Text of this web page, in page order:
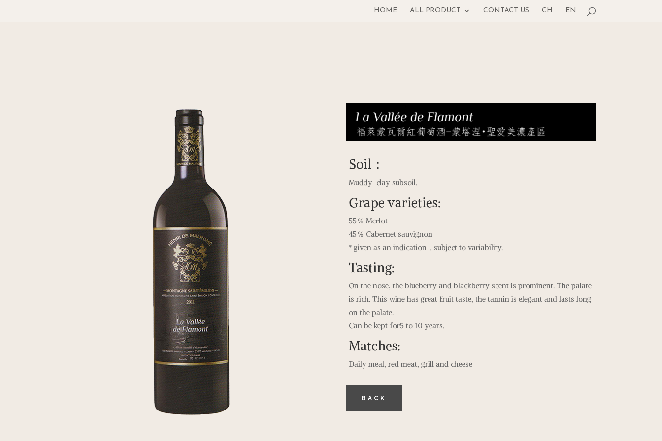
HOME ALL PRODUCT CONTACT US CH EN
Soil：
Muddy-clay subsoil.
Grape varieties:
55％ Merlot
45％ Cabernet sauvignon
* given as an indication，subject to variability.
Tasting:
On the nose, the blueberry and blackberry scent is prominent. The palate
is rich. This wine has great fruit taste, the tannin is elegant and lasts long
on the palate.
Can be kept for5 to 10 years.
Matches:
Daily meal, red meat, grill and cheese
BACK